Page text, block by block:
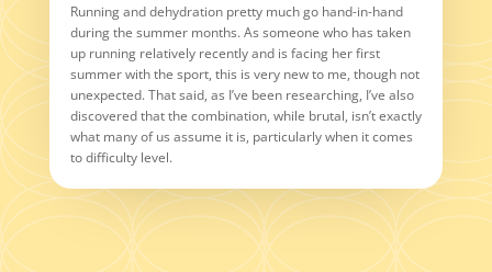
Running and dehydration pretty much go hand-in-hand
during the summer months. As someone who has taken
up running relatively recently and is facing her first
summer with the sport, this is very new to me, though not
unexpected. That said, as I’ve been researching, I’ve also
discovered that the combination, while brutal, isn’t exactly
what many of us assume it is, particularly when it comes
to difficulty level.